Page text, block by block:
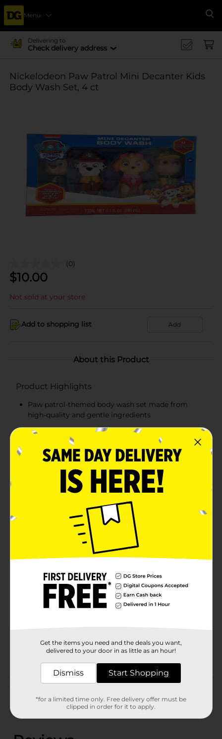
Menu
Delivering to
Check delivery address
Nickelodeon Paw Patrol Mini Decanter Kids
Body Wash Set, 4 ct
(0)
$10.00
Not sold at your store
Add to shopping list Add
About this Product
Product Highlights
Paw patrol-themed body wash set made from
high-quality and gentle ingredients
Fragrances like grape, berry, apple, and strawberry
Pack of 4 bottles
For age 3 and above
Product Details
Bring the show's action to the bath with the
Nickelodeon Paw Patrol Mini Decanter Body Wash
Set! They come in small sizes that fit right in little
hands and are easy to use. You can gift it to your tiny
human for Christmas, birthdays, for any occasion.
Nickelodeon
Product Form
32663701
(0)
Get the items you need and the deals you want,
delivered to your door in as little as an hour!
Dismiss Start Shopping
*for a limited time only. Free delivery offer must be
clipped in order for it to apply.